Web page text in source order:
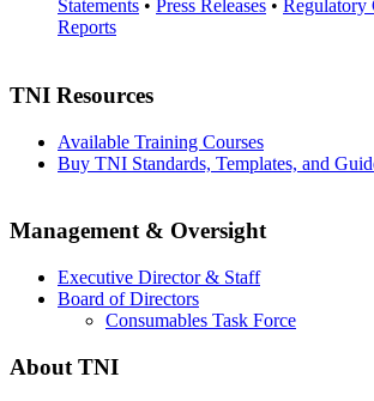
Statements • Press Releases • Regulatory
Reports
TNI Resources
Available Training Courses
Buy TNI Standards, Templates, and
Management & Oversight
Executive Director & Staff
Board of Directors
Consumables Task Force
About TNI